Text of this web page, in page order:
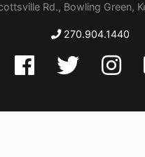
Rd., Bowling Green,
270.904.1440